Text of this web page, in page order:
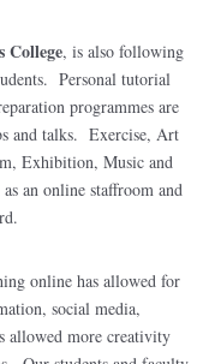
College, is also following
Personal tutorial
programmes are
and talks. Exercise, Art
Exhibition, Music and
an online staffroom and
online has allowed for
social media,
allowed more creativity